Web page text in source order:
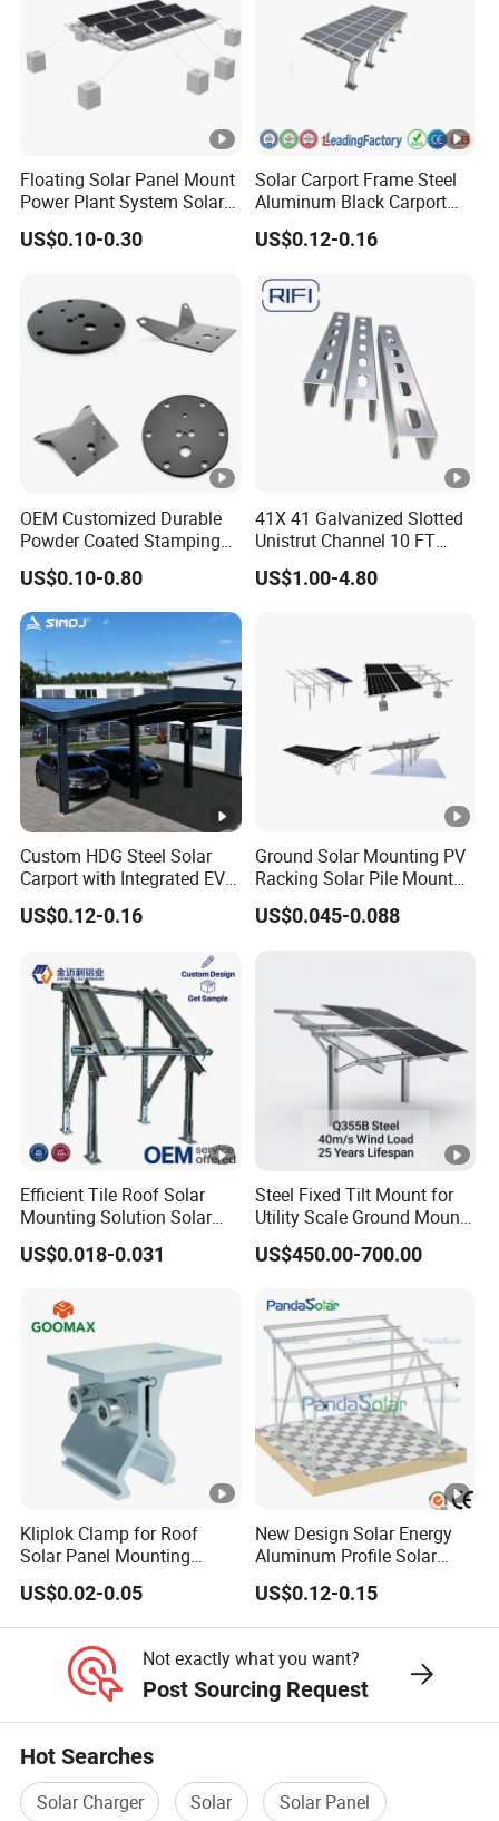
Floating Solar Panel Mount
Power Plant System Solar
Floating Pontoon System
US$0.10-0.30
Solar Carport Frame Steel
Aluminum Black Carport
Solar Mounting Structure
for Bracket
US$0.12-0.16
OEM Customized Durable
Powder Coated Stamping
Metal Plate for Solar Energy
Systems
US$0.10-0.80
41X 41 Galvanized Slotted
Unistrut Channel 10 FT
Steel Strut Channel
US$1.00-4.80
Custom HDG Steel Solar
Carport with Integrated EV
Charging Stations
US$0.12-0.16
Ground Solar Mounting PV
Racking Solar Pile Mount
Structure System
US$0.045-0.088
Efficient Tile Roof Solar
Mounting Solution Solar
Panel Mounting Bracket for
Quick Installation
US$0.018-0.031
Steel Fixed Tilt Mount for
Utility Scale Ground Mount
Solar Bracket Galvanized
US$450.00-700.00
Kliplok Clamp for Roof
Solar Panel Mounting
Solutions
US$0.02-0.05
New Design Solar Energy
Aluminum Profile Solar
Carport Mounting System
US$0.12-0.15
Not exactly what you want?
Post Sourcing Request
Hot Searches
Solar Charger Solar
Solar Panel